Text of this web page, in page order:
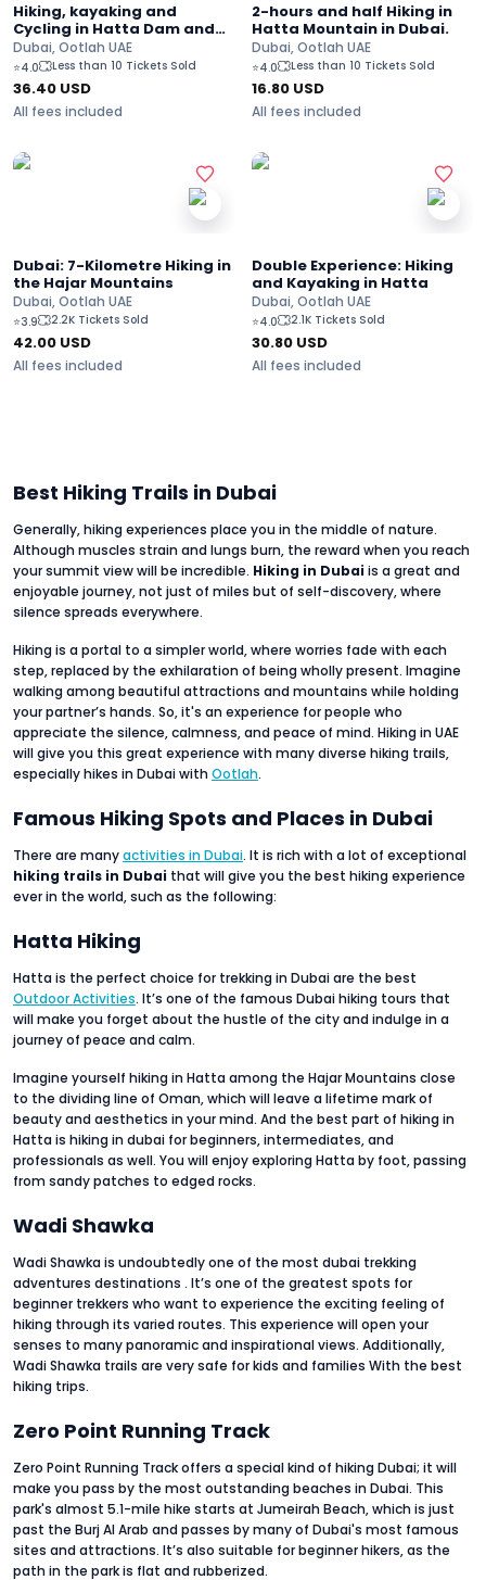
Hiking, kayaking and
Cycling in Hatta Dam and
Farms in Dubai
Dubai, Ootlah UAE
⭐4.0 Less than 10 Tickets Sold
36.40 USD
All fees included
2-hours and half Hiking in
Hatta Mountain in Dubai.
Dubai, Ootlah UAE
⭐4.0 Less than 10 Tickets Sold
16.80 USD
All fees included
Dubai: 7-Kilometre Hiking in
the Hajar Mountains
Dubai, Ootlah UAE
⭐3.9 2.2K Tickets Sold
42.00 USD
All fees included
Double Experience: Hiking
and Kayaking in Hatta
Dubai, Ootlah UAE
⭐4.0 2.1K Tickets Sold
30.80 USD
All fees included
Best Hiking Trails in Dubai
Generally, hiking experiences place you in the middle of nature.
Although muscles strain and lungs burn, the reward when you reach
your summit view will be incredible. Hiking in Dubai is a great and
enjoyable journey, not just of miles but of self-discovery, where
silence spreads everywhere.
Hiking is a portal to a simpler world, where worries fade with each
step, replaced by the exhilaration of being wholly present. Imagine
walking among beautiful attractions and mountains while holding
your partner’s hands. So, it's an experience for people who
appreciate the silence, calmness, and peace of mind. Hiking in UAE
will give you this great experience with many diverse hiking trails,
especially hikes in Dubai with Ootlah.
Famous Hiking Spots and Places in Dubai
There are manyactivities in Dubai. It is rich with a lot of exceptional
hiking trails in Dubai that will give you the best hiking experience
ever in the world, such as the following:
Hatta Hiking
Hatta is the perfect choice for trekking in Dubai are the best
Outdoor Activities. It’s one of the famous Dubai hiking tours that
will make you forget about the hustle of the city and indulge in a
journey of peace and calm.
Imagine yourself hiking in Hatta among the Hajar Mountains close
to the dividing line of Oman, which will leave a lifetime mark of
beauty and aesthetics in your mind. And the best part of hiking in
Hatta is hiking in dubai for beginners, intermediates, and
professionals as well. You will enjoy exploring Hatta by foot, passing
from sandy patches to edged rocks.
Wadi Shawka
Wadi Shawka is undoubtedly one of the most dubai trekking
adventures destinations . It’s one of the greatest spots for
beginner trekkers who want to experience the exciting feeling of
hiking through its varied routes. This experience will open your
senses to many panoramic and inspirational views. Additionally,
Wadi Shawka trails are very safe for kids and families With the best
hiking trips.
Zero Point Running Track
Zero Point Running Track offers a special kind of hiking Dubai; it will
make you pass by the most outstanding beaches in Dubai. This
park's almost 5.1-mile hike starts at Jumeirah Beach, which is just
past the Burj Al Arab and passes by many of Dubai's most famous
sites and attractions. It’s also suitable for beginner hikers, as the
path in the park is flat and rubberized.